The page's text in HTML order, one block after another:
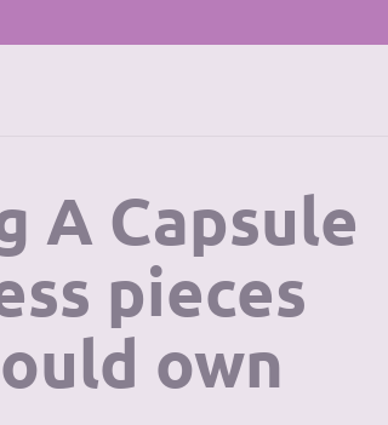
A Capsule
pieces
own